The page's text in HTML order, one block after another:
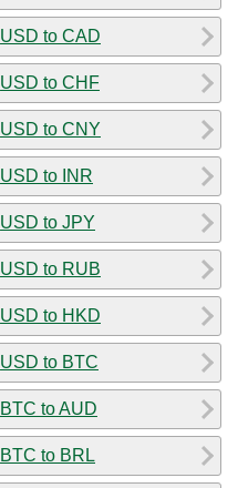
USD to CAD
USD to CHF
USD to CNY
USD to INR
USD to JPY
USD to RUB
USD to HKD
USD to BTC
BTC to AUD
BTC to BRL